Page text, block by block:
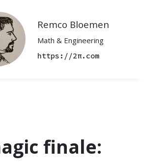
finale:
Remco Bloemen
Math & Engineering
https://2π.com